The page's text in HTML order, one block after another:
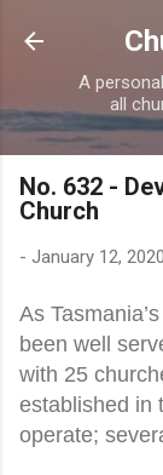
A
all
No. 632 -
Church
- January 12, 2020
As
been well
with 25
established in
operate;